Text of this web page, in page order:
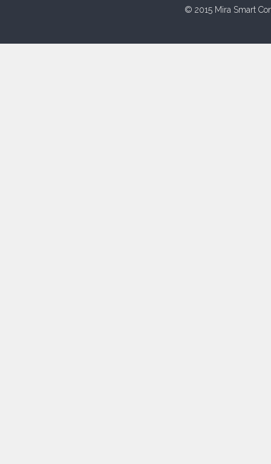
© 2015 Mira Smart